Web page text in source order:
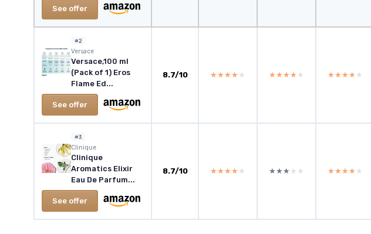
See offer
#2
Versace
Versace,100 ml
(Pack of 1) Eros
Flame Ed...
See offer
8.7/10 ★★★★★
★★★★★ ★★★★★
★★★★★ ★★★★★
★★★★★
#3
Clinique
Clinique
Aromatics Elixir
Eau De Parfum...
See offer
8.7/10 ★★★★★
★★★★★ ★★★★★
★★★★★ ★★★★★
★★★★★